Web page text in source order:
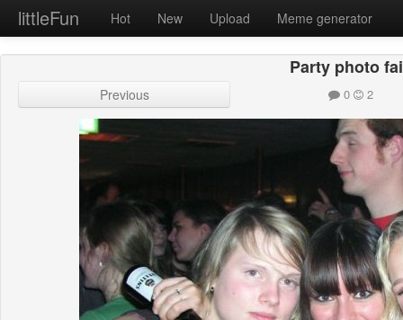
littleFun Hot New Upload Meme generator
Party photo
Previous 0 2